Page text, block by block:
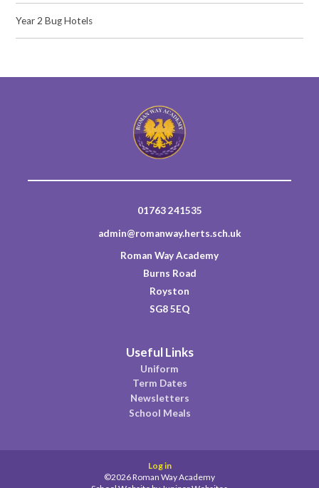
Year 2 Bug Hotels
01763 241535
admin@romanway.herts.sch.uk
Roman Way Academy
Burns Road
Royston
SG8 5EQ
Useful Links
Uniform
Term Dates
Newsletters
School Meals
Log in
©2026 Roman Way Academy